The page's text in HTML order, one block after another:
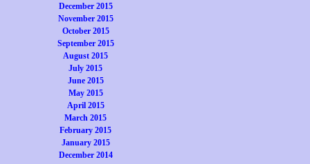
December 2015
November 2015
October 2015
September 2015
August 2015
July 2015
June 2015
May 2015
April 2015
March 2015
February 2015
January 2015
December 2014